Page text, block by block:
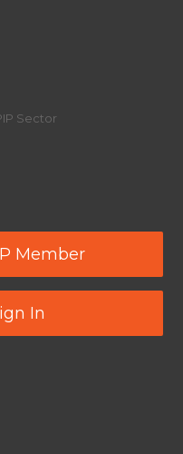
Sector
Member
In